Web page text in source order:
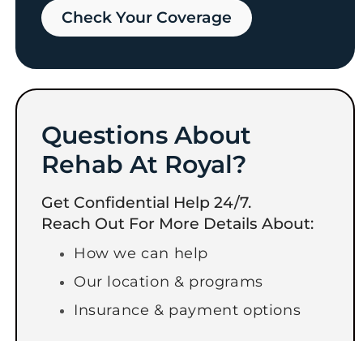
Check Your Coverage​
Questions About
Rehab At Royal?
Get Confidential Help 24/7.
Reach Out For More Details About:
How we can help
Our location & programs
Insurance & payment options